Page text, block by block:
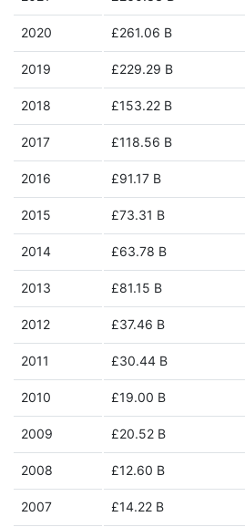
2020 £261.06 B
2019 £229.29 B
2018 £153.22 B
2017 £118.56 B
2016 £91.17 B
2015 £73.31 B
2014 £63.78 B
2013 £81.15 B
2012 £37.46 B
2011 £30.44 B
2010 £19.00 B
2009 £20.52 B
2008 £12.60 B
2007 £14.22 B